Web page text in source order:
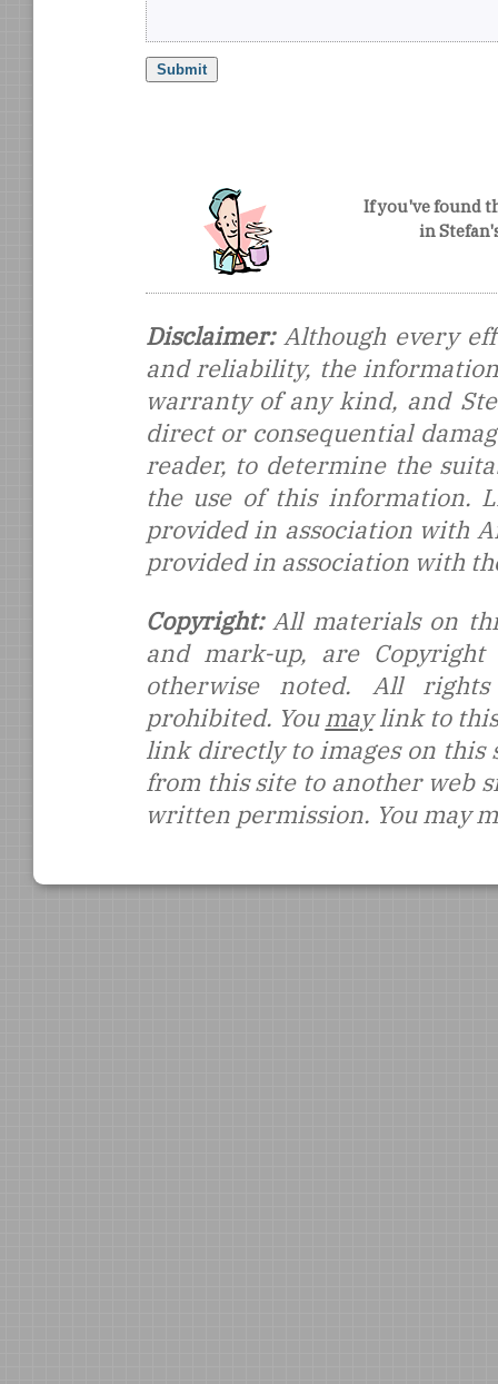
If you've found
in
Disclaimer:Although every
and reliability, the
warranty of any kind, and
direct or consequential
reader, to determine the
the use of this information.
provided in association with
provided in association with
Copyright:All materials on
and mark-up, are
otherwise noted. All rights
prohibited. Youmaylink to
link directly to images on this
from this site to another web
written permission. You may